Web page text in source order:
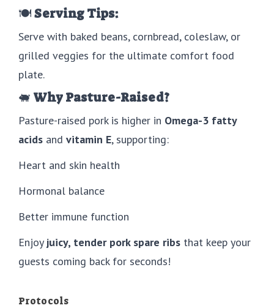
🍽Serving Tips:
Serve with baked beans, cornbread, coleslaw, or
grilled veggies for the ultimate comfort food
plate.
🐖 Why Pasture-Raised?
Pasture-raised pork is higher in Omega-3 fatty
acids and vitamin E, supporting:
Heart and skin health
Hormonal balance
Better immune function
Enjoy juicy, tender pork spare ribs that keep your
guests coming back for seconds!
Protocols